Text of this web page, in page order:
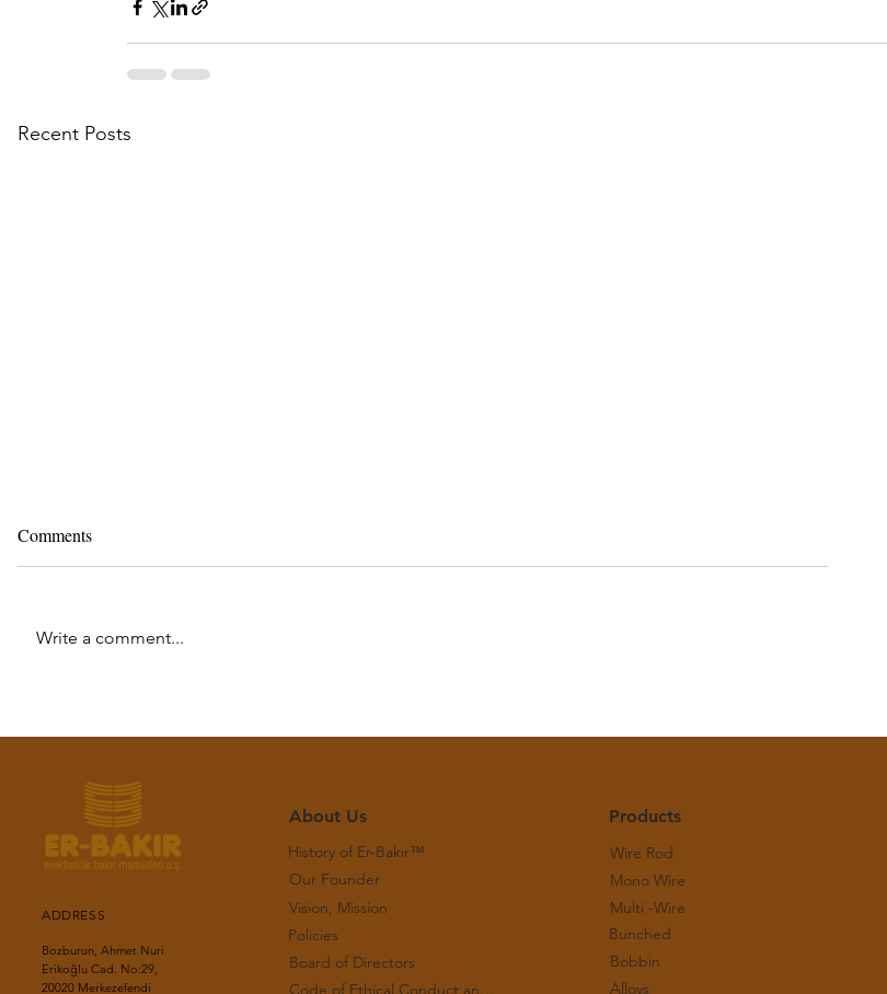
Recent Posts
2026
2026
2026
Comments
Write a comment...
ADDRESS
Bozburun, Ahmet Nuri
Erikoğlu Cad. No:29,
20020 Merkezefendi
About Us
History of Er-Bakır™
Our Founder
Vision, Mission
Policies
Board of Directors
Products
Wire Rod
Mono Wire
Multi -Wire
Bunched
Bobbin
Alloys